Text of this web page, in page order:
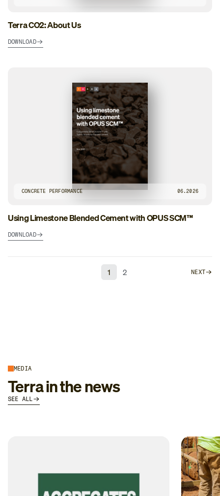
Terra CO2: About Us
DOWNLOAD
CONCRETE PERFORMANCE 06.2026
Using Limestone Blended Cement with OPUS SCM™
DOWNLOAD
1 2 NEXT
MEDIA
Terra in the news
SEE ALL